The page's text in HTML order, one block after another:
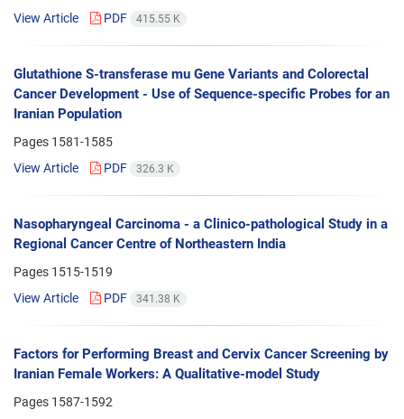
View Article
PDF 415.55 K
Glutathione S-transferase mu Gene Variants and Colorectal
Cancer Development - Use of Sequence-specific Probes for an
Iranian Population
Pages 1581-1585
View Article
PDF 326.3 K
Nasopharyngeal Carcinoma - a Clinico-pathological Study in a
Regional Cancer Centre of Northeastern India
Pages 1515-1519
View Article
PDF 341.38 K
Factors for Performing Breast and Cervix Cancer Screening by
Iranian Female Workers: A Qualitative-model Study
Pages 1587-1592